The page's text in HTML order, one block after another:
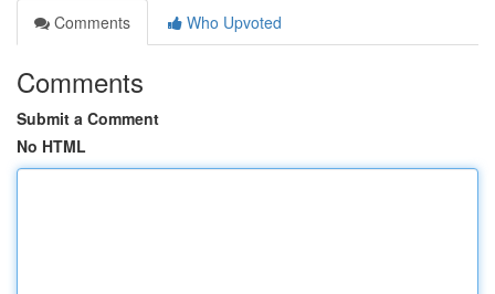
Comments
Who Upvoted
Comments
Submit a Comment
No HTML